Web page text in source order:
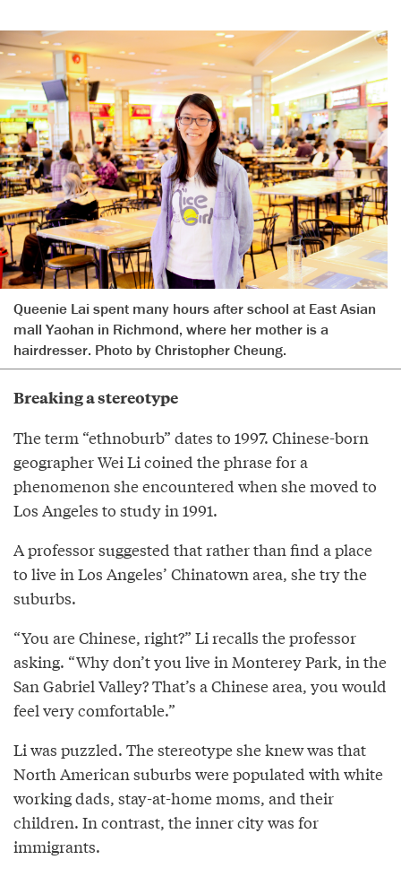
Queenie Lai spent many hours after school at East Asian
mall Yaohan in Richmond, where her mother is a
hairdresser. Photo by Christopher Cheung.
Breaking a stereotype
The term “ethnoburb” dates to 1997. Chinese-born
geographer Wei Li coined the phrase for a
phenomenon she encountered when she moved to
Los Angeles to study in 1991.
A professor suggested that rather than find a place
to live in Los Angeles’ Chinatown area, she try the
suburbs.
“You are Chinese, right?” Li recalls the professor
asking. “Why don’t you live in Monterey Park, in the
San Gabriel Valley? That’s a Chinese area, you would
feel very comfortable.”
Li was puzzled. The stereotype she knew was that
North American suburbs were populated with white
working dads, stay-at-home moms, and their
children. In contrast, the inner city was for
immigrants.